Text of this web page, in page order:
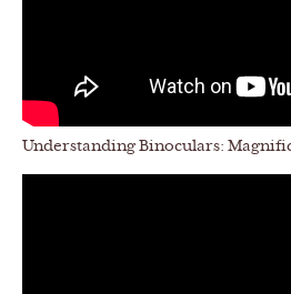
Understanding Binoculars: